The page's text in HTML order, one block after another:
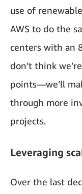
use of
AWS to do the
centers with an
don’t think
points—we’ll
through more
projects.
Leveraging
Over the last